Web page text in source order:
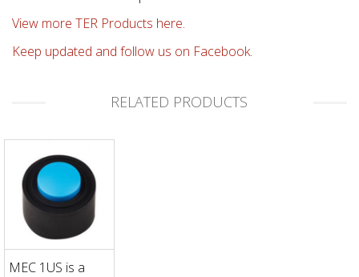
View more TER Products here.
Keep updated and follow us on Facebook.
RELATED PRODUCTS
MEC 1US is a